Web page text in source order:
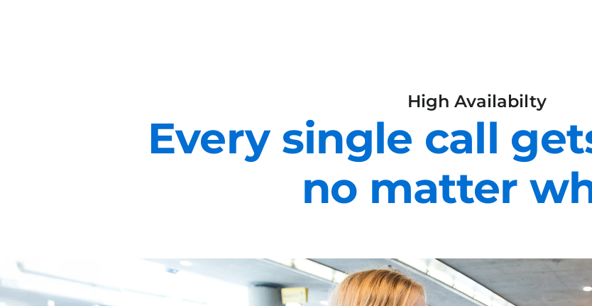
High Availabilty
Every single call
no matter